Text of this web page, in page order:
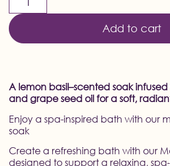
Add to cart
A lemon basil–scented soak
and grape seed oil for a soft,
Enjoy a spa-inspired bath with our
soak
Create a refreshing bath with our
designed to support a relaxing,